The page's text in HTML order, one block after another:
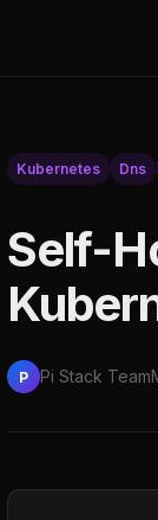
Kubernetes Dns
Self-
P Pi Stack Team